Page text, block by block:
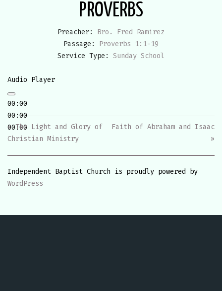
PROVERBS
Preacher:
Bro. Fred Ramirez
Passage:
Proverbs 1:1-19
Service Type:
Sunday School
Audio Player
00:00
00:00
00:00
« The Light and Glory of
Christian Ministry
Faith of Abraham and Isaac
»
Independent Baptist Church is proudly powered by
WordPress